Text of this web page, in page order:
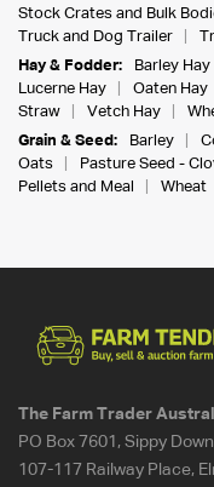
Stock Crates and Bulk
Truck and Dog Trailer
Hay & Fodder:
Barley Hay
Lucerne Hay
Oaten Hay
Straw
Vetch Hay
Grain & Seed:
Barley
Oats
Pasture Seed -
Pellets and Meal
Wheat
The Farm Trader
PO Box 7601, Sippy
107-117 Railway Place,